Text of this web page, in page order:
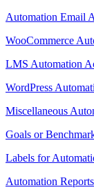
Automation Email
WooCommerce
LMS Automation
WordPress
Miscellaneous
Goals or
Labels for
Automation Reports